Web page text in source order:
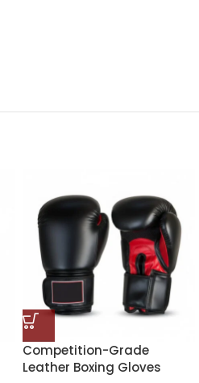
Competition-Grade
Leather Boxing Gloves